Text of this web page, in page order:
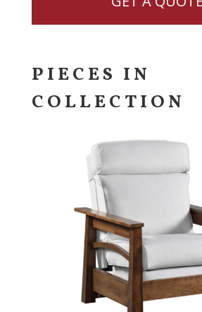
PIECES IN
COLLECTION